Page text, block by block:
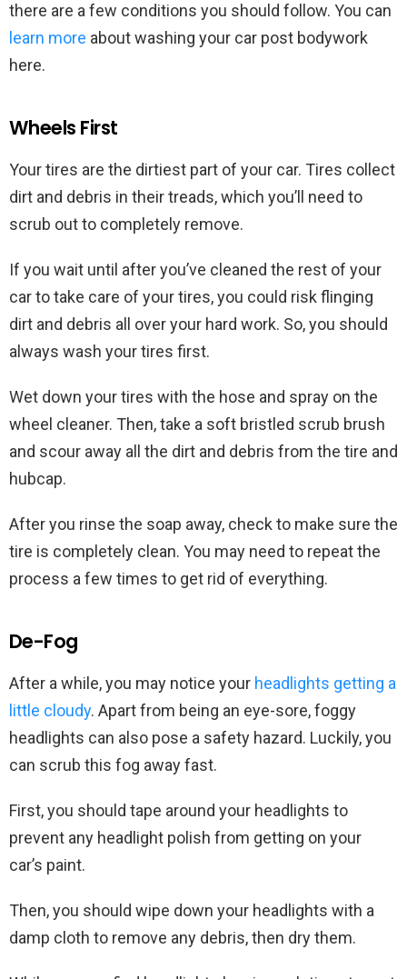
there are a few conditions you should follow. You can
learn more about washing your car post bodywork
here.
Wheels First
Your tires are the dirtiest part of your car. Tires collect
dirt and debris in their treads, which you’ll need to
scrub out to completely remove.
If you wait until after you’ve cleaned the rest of your
car to take care of your tires, you could risk flinging
dirt and debris all over your hard work. So, you should
always wash your tires first.
Wet down your tires with the hose and spray on the
wheel cleaner. Then, take a soft bristled scrub brush
and scour away all the dirt and debris from the tire and
hubcap.
After you rinse the soap away, check to make sure the
tire is completely clean. You may need to repeat the
process a few times to get rid of everything.
De-Fog
After a while, you may notice your headlights getting a
little cloudy. Apart from being an eye-sore, foggy
headlights can also pose a safety hazard. Luckily, you
can scrub this fog away fast.
First, you should tape around your headlights to
prevent any headlight polish from getting on your
car’s paint.
Then, you should wipe down your headlights with a
damp cloth to remove any debris, then dry them.